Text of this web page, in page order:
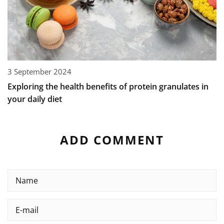
3 September 2024
Exploring the health benefits of protein granulates in
your daily diet
ADD COMMENT